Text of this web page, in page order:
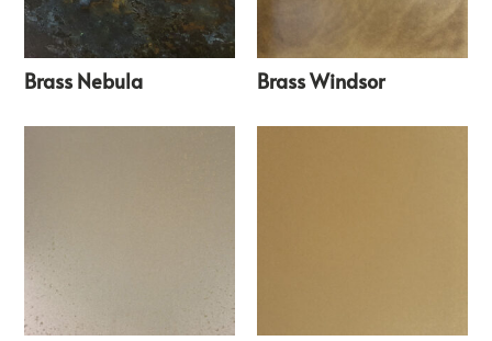
Brass Nebula Brass Windsor